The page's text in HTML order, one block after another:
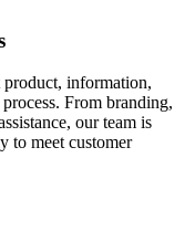
information,
From branding,
our team is
to meet customer